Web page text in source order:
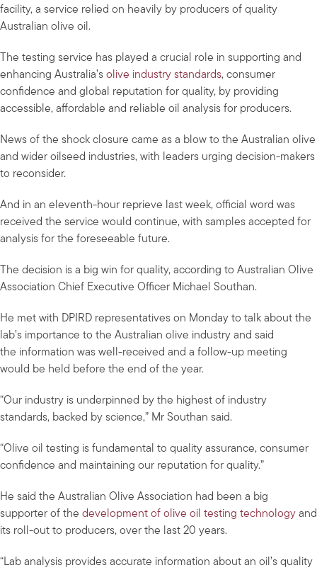
facility, a service relied on heavily by producers of quality
Australian olive oil.
The testing service has played a crucial role in supporting and
enhancing Australia’s olive industry standards, consumer
confidence and global reputation for quality, by providing
accessible, affordable and reliable oil analysis for producers.
News of the shock closure came as a blow to the Australian olive
and wider oilseed industries, with leaders urging decision-makers
to reconsider.
And in an eleventh-hour reprieve last week, official word was
received the service would continue, with samples accepted for
analysis for the foreseeable future.
The decision is a big win for quality, according to Australian Olive
Association Chief Executive Officer Michael Southan.
He met with DPIRD representatives on Monday to talk about the
lab’s importance to the Australian olive industry and said
the information was well-received and a follow-up meeting
would be held before the end of the year.
“Our industry is underpinned by the highest of industry
standards, backed by science,” Mr Southan said.
“Olive oil testing is fundamental to quality assurance, consumer
confidence and maintaining our reputation for quality.”
He said the Australian Olive Association had been a big
supporter of the development of olive oil testing technology and
its roll-out to producers, over the last 20 years.
“Lab analysis provides accurate information about an oil’s quality